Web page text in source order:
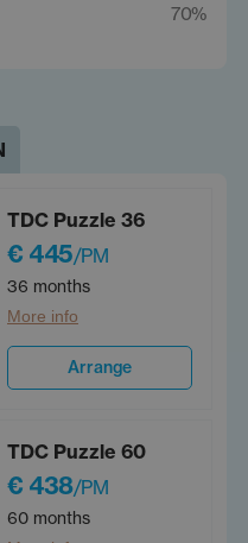
70%
TDC Puzzle 36
€ 445/PM
36 months
More info
Arrange
TDC Puzzle 60
€ 438/PM
60 months